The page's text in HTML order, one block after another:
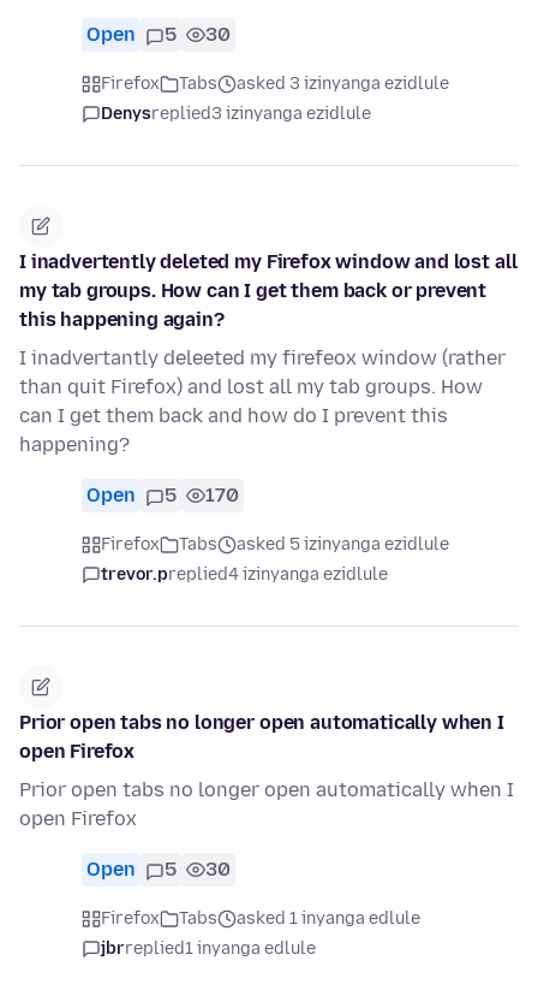
Open 5 30
Firefox Tabs
asked 3 izinyanga ezidlule
Denysreplied3 izinyanga ezidlule
I inadvertently deleted my Firefox window and lost all
my tab groups. How can I get them back or prevent
this happening again?
I inadvertantly deleeted my firefeox window (rather
than quit Firefox) and lost all my tab groups. How
can I get them back and how do I prevent this
happening?
Open 5 170
Firefox Tabs
asked 5 izinyanga ezidlule
trevor.preplied4 izinyanga ezidlule
Prior open tabs no longer open automatically when I
open Firefox
Prior open tabs no longer open automatically when I
open Firefox
Open 5 30
Firefox Tabs
asked 1 inyanga edlule
jbrreplied1 inyanga edlule